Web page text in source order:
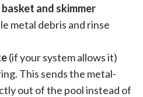
and skimmer
metal debris and rinse
(if your system allows it)
This sends the metal-
out of the pool instead of